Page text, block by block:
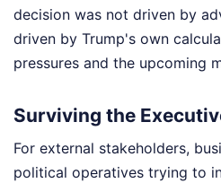
decision was not driven by
driven by Trump's own
pressures and the upcoming
Surviving the
For external stakeholders,
political operatives trying to